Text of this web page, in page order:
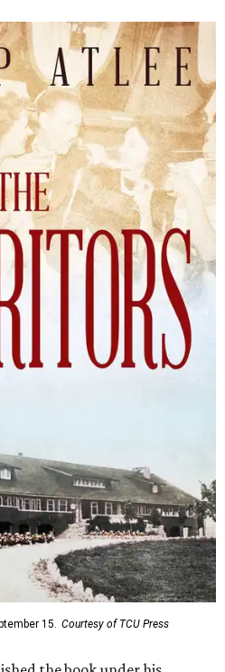
15. Courtesy of TCU Press